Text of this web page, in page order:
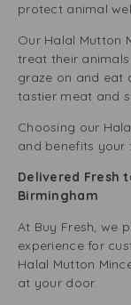
protect animal
Our Halal Mutton
treat their
graze on and eat
tastier meat and
Choosing our
and benefits your
Delivered Fresh
Birmingham
At Buy Fresh, we
experience for
Halal Mutton
at your door.